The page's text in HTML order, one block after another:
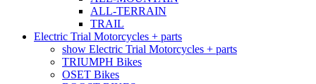
ALL-TERRAIN
TRAIL
Electric Trial Motorcycles + parts
show Electric Trial Motorcycles + parts
TRIUMPH Bikes
OSET Bikes